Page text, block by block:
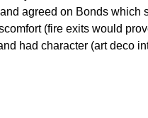
agreed on Bonds which
(fire exits would
had character (art deco